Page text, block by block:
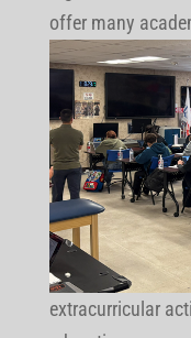
offer many
extracurricular